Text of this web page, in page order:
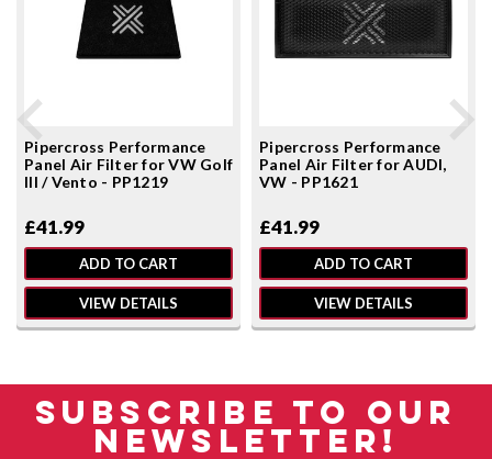
Pipercross Performance
Panel Air Filter for VW Golf
III / Vento - PP1219
£41.99
ADD TO CART
VIEW DETAILS
Pipercross Performance
Panel Air Filter for AUDI,
VW - PP1621
£41.99
ADD TO CART
VIEW DETAILS
SUBSCRIBE TO OUR
NEWSLETTER!